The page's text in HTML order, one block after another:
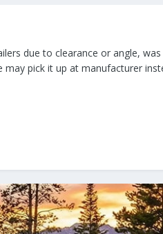
due to clearance or angle,
pick it up at manufacturer